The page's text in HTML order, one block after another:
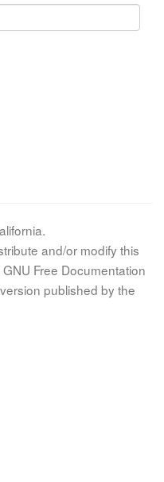
and/or modify this
Free Documentation
published by the